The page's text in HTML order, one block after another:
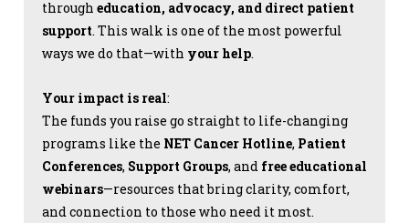
through education, advocacy, and direct patient
support. This walk is one of the most powerful
ways we do that—with your help.
Your impact is real:
The funds you raise go straight to life-changing
programs like the NET Cancer Hotline, Patient
Conferences, Support Groups, and free educational
webinars—resources that bring clarity, comfort,
and connection to those who need it most.